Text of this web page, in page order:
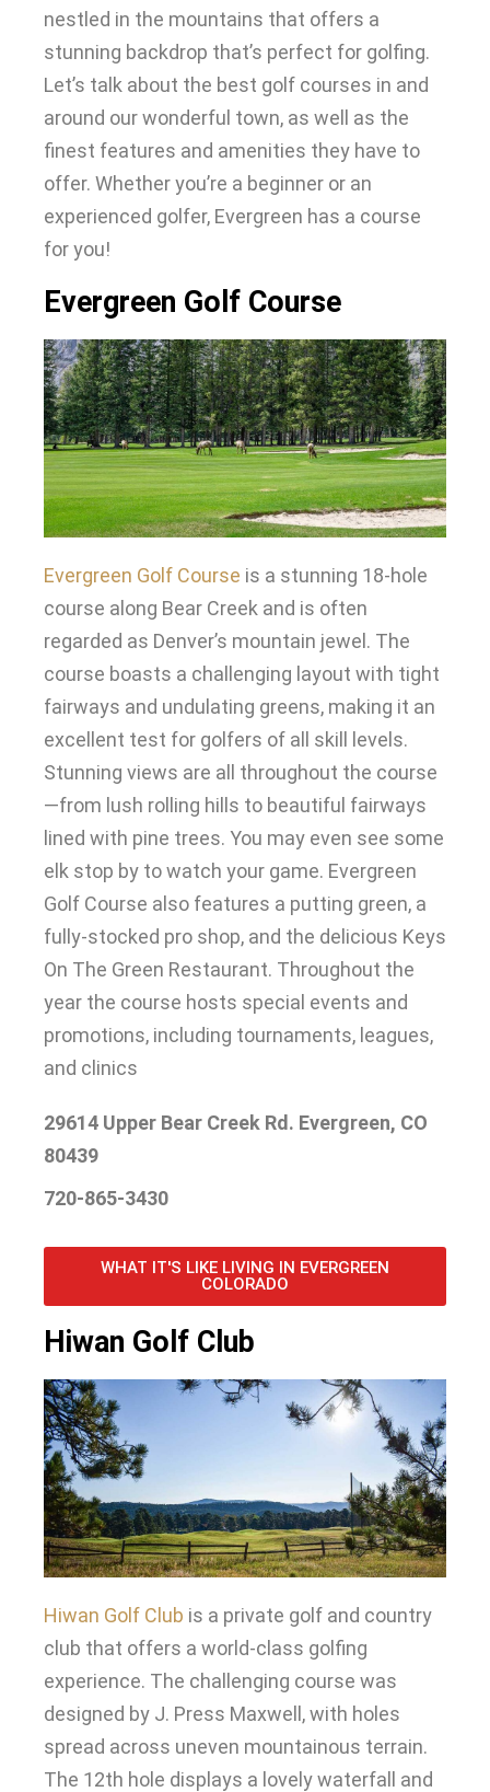
nestled in the mountains that offers a
stunning backdrop that’s perfect for golfing.
Let’s talk about the best golf courses in and
around our wonderful town, as well as the
finest features and amenities they have to
offer. Whether you’re a beginner or an
experienced golfer, Evergreen has a course
for you!
Evergreen Golf Course
Evergreen Golf Course is a stunning 18-hole
course along Bear Creek and is often
regarded as Denver’s mountain jewel. The
course boasts a challenging layout with tight
fairways and undulating greens, making it an
excellent test for golfers of all skill levels.
Stunning views are all throughout the course
—from lush rolling hills to beautiful fairways
lined with pine trees. You may even see some
elk stop by to watch your game. Evergreen
Golf Course also features a putting green, a
fully-stocked pro shop, and the delicious Keys
On The Green Restaurant. Throughout the
year the course hosts special events and
promotions, including tournaments, leagues,
and clinics
29614 Upper Bear Creek Rd. Evergreen, CO
80439
720-865-3430
WHAT IT'S LIKE LIVING IN EVERGREEN
COLORADO
Hiwan Golf Club
Hiwan Golf Club is a private golf and country
club that offers a world-class golfing
experience. The challenging course was
designed by J. Press Maxwell, with holes
spread across uneven mountainous terrain.
The 12th hole displays a lovely waterfall and